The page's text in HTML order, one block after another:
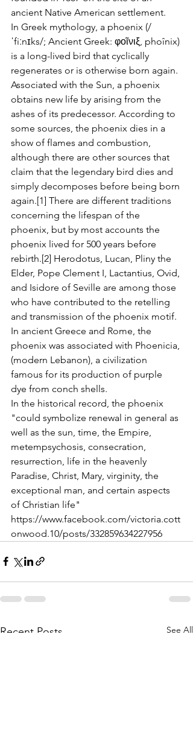
ancient Native American settlement.
In Greek mythology, a phoenix (/
ˈfiːnɪks/; Ancient Greek: φοῖνιξ, phoînix)
is a long-lived bird that cyclically
regenerates or is otherwise born again.
Associated with the Sun, a phoenix
obtains new life by arising from the
ashes of its predecessor. According to
some sources, the phoenix dies in a
show of flames and combustion,
although there are other sources that
claim that the legendary bird dies and
simply decomposes before being born
again.[1] There are different traditions
concerning the lifespan of the
phoenix, but by most accounts the
phoenix lived for 500 years before
rebirth.[2] Herodotus, Lucan, Pliny the
Elder, Pope Clement I, Lactantius, Ovid,
and Isidore of Seville are among those
who have contributed to the retelling
and transmission of the phoenix motif.
In ancient Greece and Rome, the
phoenix was associated with Phoenicia,
(modern Lebanon), a civilization
famous for its production of purple
dye from conch shells.
In the historical record, the phoenix
"could symbolize renewal in general as
well as the sun, time, the Empire,
metempsychosis, consecration,
resurrection, life in the heavenly
Paradise, Christ, Mary, virginity, the
exceptional man, and certain aspects
of Christian life"
https://www.facebook.com/victoria.cott
onwood.10/posts/332859634227956
Recent Posts See All